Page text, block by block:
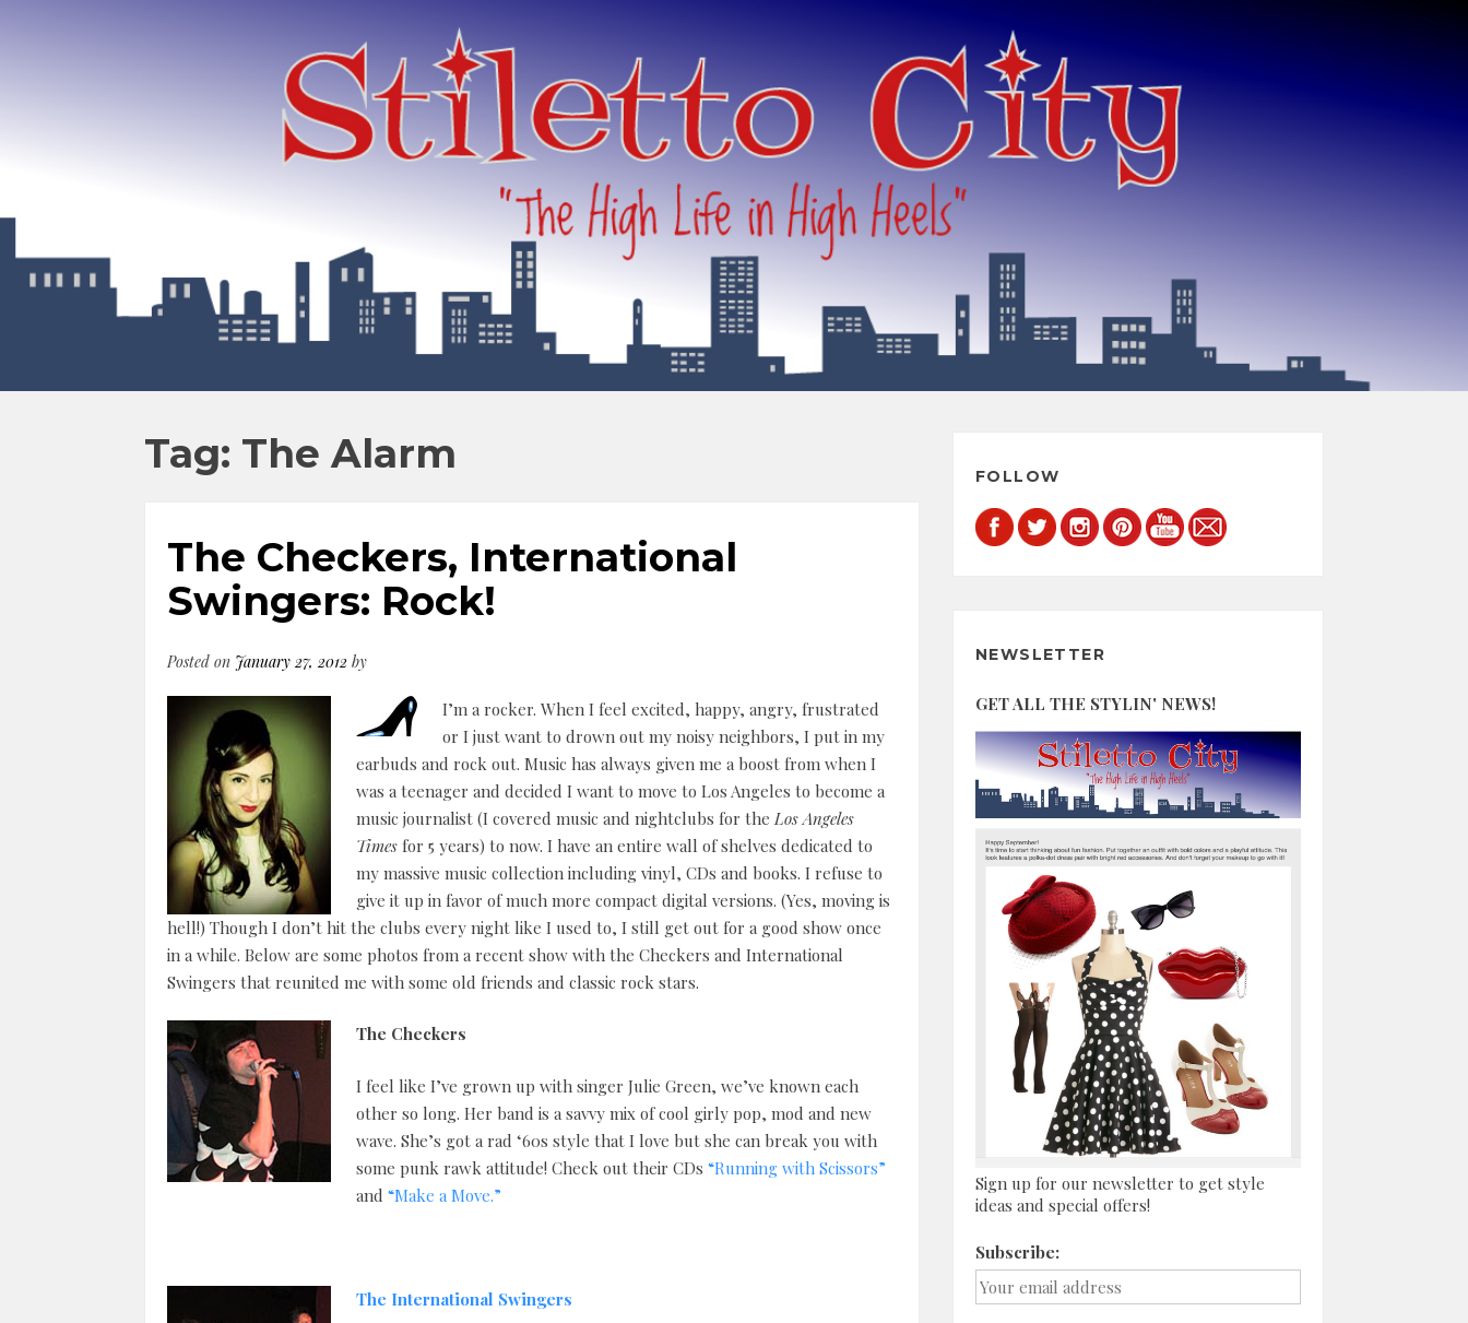
Tag: The Alarm
The Checkers, International
Swingers: Rock!
Posted on January 27, 2012 by
I’m a rocker. When I feel excited, happy, angry, frustrated
or I just want to drown out my noisy neighbors, I put in my
earbuds and rock out. Music has always given me a boost from when I
was a teenager and decided I want to move to Los Angeles to become a
music journalist (I covered music and nightclubs for the Los Angeles
Timesfor 5 years) to now. I have an entire wall of shelves dedicated to
my massive music collection including vinyl, CDs and books. I refuse to
give it up in favor of much more compact digital versions. (Yes, moving is
hell!) Though I don’t hit the clubs every night like I used to, I still get out for a good show once
in a while. Below are some photos from a recent show with the Checkers and International
Swingers that reunited me with some old friends and classic rock stars.
The Checkers
I feel like I’ve grown up with singer Julie Green, we’ve known each
other so long. Her band is a savvy mix of cool girly pop, mod and new
wave. She’s got a rad ‘60s style that I love but she can break you with
some punk rawk attitude! Check out their CDs “Running with Scissors”
and “Make a Move.”
The International Swingers
FOLLOW
NEWSLETTER
GET ALL THE STYLIN' NEWS!
Sign up for our newsletter to get style
ideas and special offers!
Subscribe: